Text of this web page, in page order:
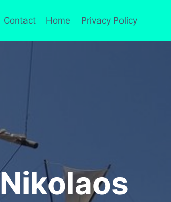
Contact Home Privacy Policy